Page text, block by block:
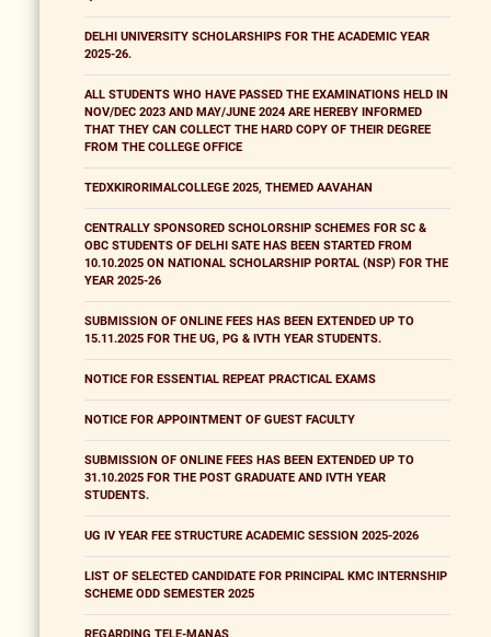
DELHI UNIVERSITY SCHOLARSHIPS FOR THE ACADEMIC YEAR
2025-26.
ALL STUDENTS WHO HAVE PASSED THE EXAMINATIONS HELD IN
NOV/DEC 2023 AND MAY/JUNE 2024 ARE HEREBY INFORMED
THAT THEY CAN COLLECT THE HARD COPY OF THEIR DEGREE
FROM THE COLLEGE OFFICE
TEDXKIRORIMALCOLLEGE 2025, THEMED AAVAHAN
CENTRALLY SPONSORED SCHOLORSHIP SCHEMES FOR SC &
OBC STUDENTS OF DELHI SATE HAS BEEN STARTED FROM
10.10.2025 ON NATIONAL SCHOLARSHIP PORTAL (NSP) FOR THE
YEAR 2025-26
SUBMISSION OF ONLINE FEES HAS BEEN EXTENDED UP TO
15.11.2025 FOR THE UG, PG & IVTH YEAR STUDENTS.
NOTICE FOR ESSENTIAL REPEAT PRACTICAL EXAMS
NOTICE FOR APPOINTMENT OF GUEST FACULTY
SUBMISSION OF ONLINE FEES HAS BEEN EXTENDED UP TO
31.10.2025 FOR THE POST GRADUATE AND IVTH YEAR
STUDENTS.
UG IV YEAR FEE STRUCTURE ACADEMIC SESSION 2025-2026
LIST OF SELECTED CANDIDATE FOR PRINCIPAL KMC INTERNSHIP
SCHEME ODD SEMESTER 2025